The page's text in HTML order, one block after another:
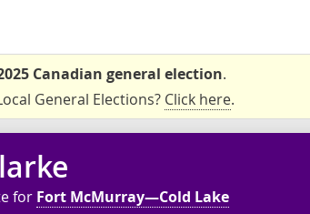
Canadian general election.
General Elections? Click here.
for Fort McMurray—Cold Lake